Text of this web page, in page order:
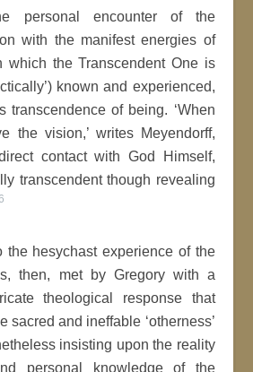
personal encounter of the
with the manifest energies of
which the Transcendent One is
known and experienced,
transcendence of being. ‘When
the vision,’ writes Meyendorff,
contact with God Himself,
transcendent though revealing
the hesychast experience of the
then, met by Gregory with a
theological response that
sacred and ineffable ‘otherness’
insisting upon the reality
personal knowledge of the